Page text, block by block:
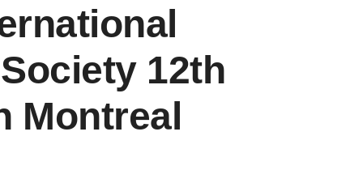
12th
Montreal